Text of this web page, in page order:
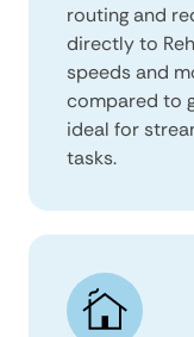
routing and
directly to
speeds and
compared to
ideal for
tasks.